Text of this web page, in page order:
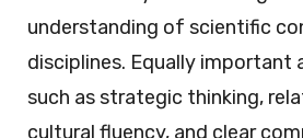
understanding of scientific
disciplines. Equally important
such as strategic thinking,
cultural fluency, and clear